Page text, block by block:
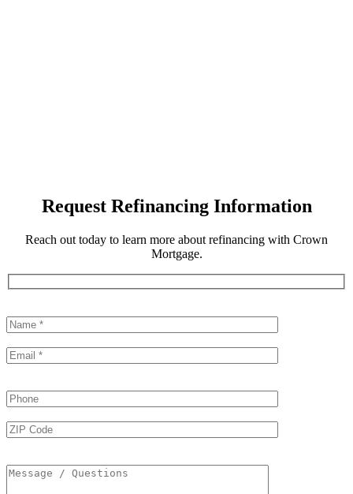
Request Refinancing Information
Reach out today to learn more about refinancing with Crown
Mortgage.